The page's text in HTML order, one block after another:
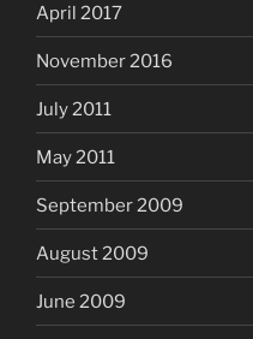
April 2017
November 2016
July 2011
May 2011
September 2009
August 2009
June 2009